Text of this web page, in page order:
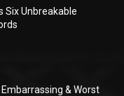
Six Unbreakable
& Worst